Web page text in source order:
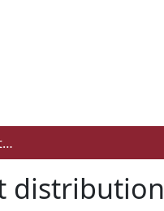
Subspace clustering with the multivariate-t distribution
distribution